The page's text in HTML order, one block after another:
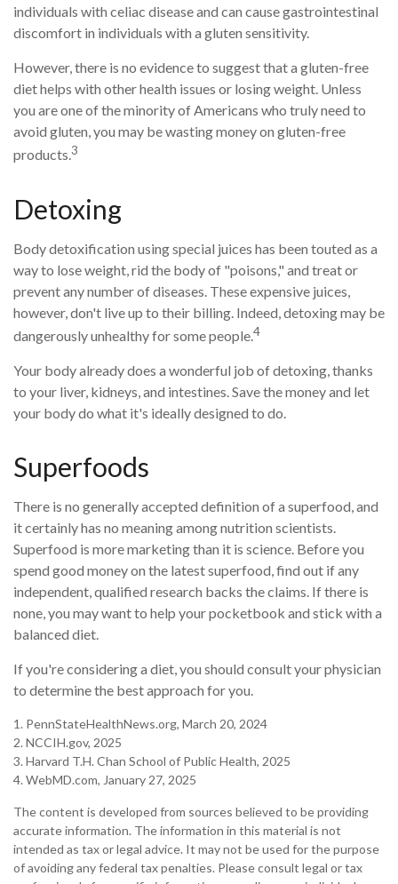
individuals with celiac disease and can cause gastrointestinal
discomfort in individuals with a gluten sensitivity.
However, there is no evidence to suggest that a gluten-free
diet helps with other health issues or losing weight. Unless
you are one of the minority of Americans who truly need to
avoid gluten, you may be wasting money on gluten-free
products.3
Detoxing
Body detoxification using special juices has been touted as a
way to lose weight, rid the body of "poisons," and treat or
prevent any number of diseases. These expensive juices,
however, don't live up to their billing. Indeed, detoxing may be
dangerously unhealthy for some people.4
Your body already does a wonderful job of detoxing, thanks
to your liver, kidneys, and intestines. Save the money and let
your body do what it's ideally designed to do.
Superfoods
There is no generally accepted definition of a superfood, and
it certainly has no meaning among nutrition scientists.
Superfood is more marketing than it is science. Before you
spend good money on the latest superfood, find out if any
independent, qualified research backs the claims. If there is
none, you may want to help your pocketbook and stick with a
balanced diet.
If you're considering a diet, you should consult your physician
to determine the best approach for you.
1. PennStateHealthNews.org, March 20, 2024
2. NCCIH.gov, 2025
3. Harvard T.H. Chan School of Public Health, 2025
4. WebMD.com, January 27, 2025
The content is developed from sources believed to be providing
accurate information. The information in this material is not
intended as tax or legal advice. It may not be used for the purpose
of avoiding any federal tax penalties. Please consult legal or tax